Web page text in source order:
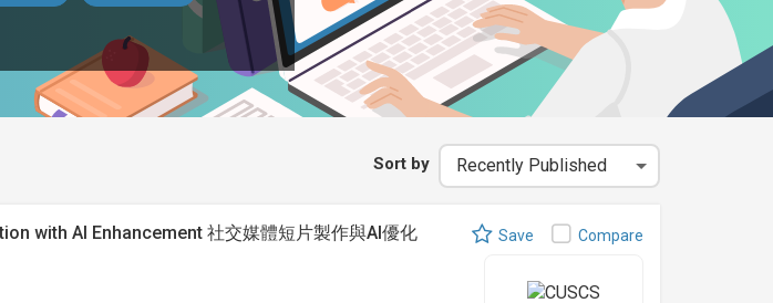
Sort by
with AI Enhancement 社交媒體短片製作與AI優化 Save Compare